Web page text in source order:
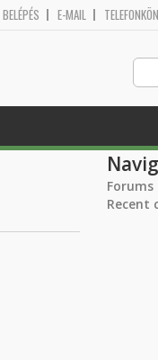
E-MAIL
Forums
Recent